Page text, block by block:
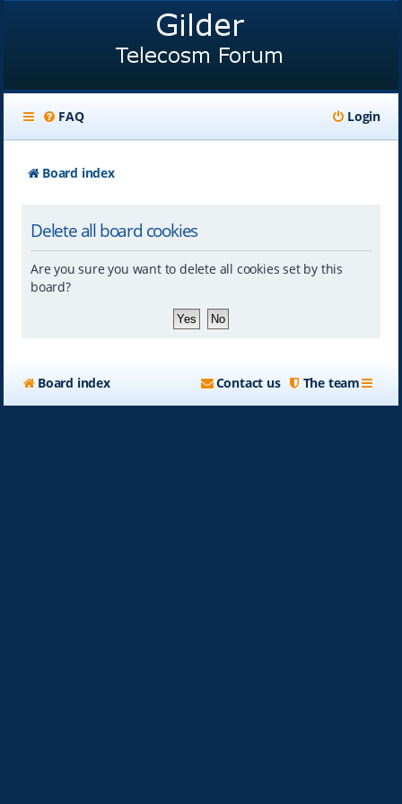
FAQ Login
Board index
Delete all board cookies
Are you sure you want to delete all cookies set by this
board?
Board index The team
Contact us